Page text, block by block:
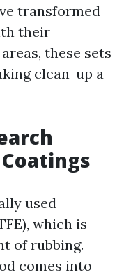
transformed
their
these sets
clean-up a
used
which is
of rubbing.
comes into